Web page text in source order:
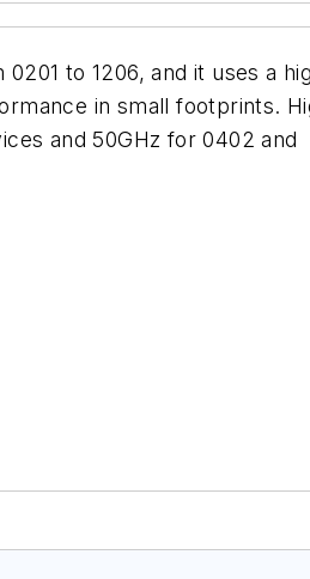
to 1206, and it uses a
in small footprints.
and 50GHz for 0402 and